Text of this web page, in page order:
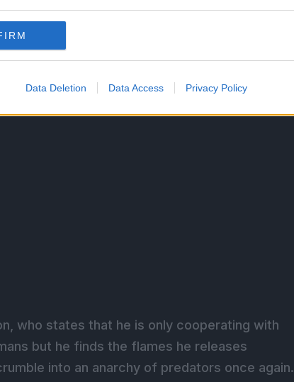
Data Deletion Data Access Privacy Policy
who states that he is only cooperating with
but he finds the flames he releases
into an anarchy of predators once again.